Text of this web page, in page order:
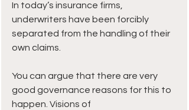
In today’s insurance firms,
underwriters have been forcibly
separated from the handling of their
own claims.
You can argue that there are very
good governance reasons for this to
happen. Visions of